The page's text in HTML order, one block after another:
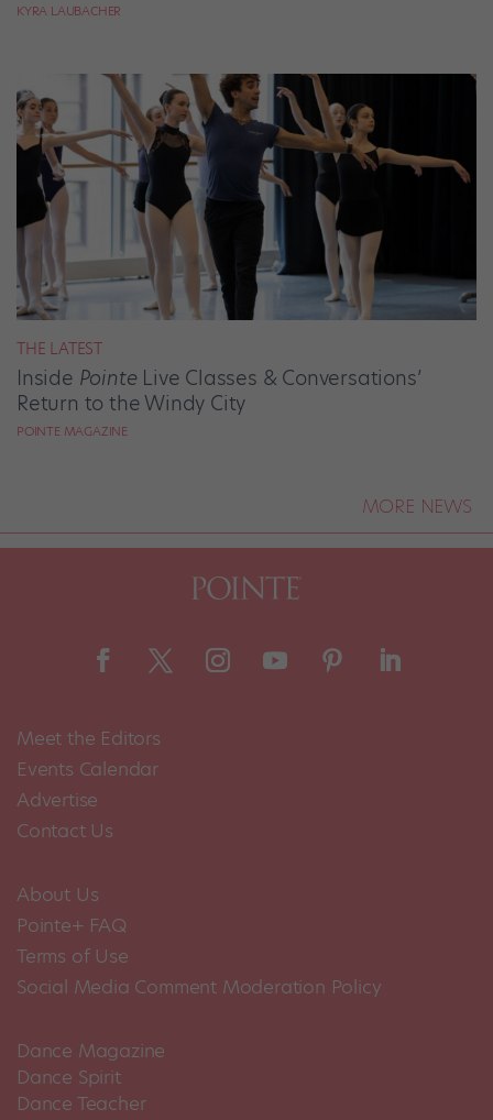
KYRA LAUBACHER
THE LATEST
Inside PointeLive Classes & Conversations’
Return to the Windy City
POINTE MAGAZINE
MORE NEWS
Meet the Editors
Events Calendar
Advertise
Contact Us
About Us
Pointe+ FAQ
Terms of Use
Social Media Comment Moderation Policy
Dance Magazine
Dance Spirit
Dance Teacher